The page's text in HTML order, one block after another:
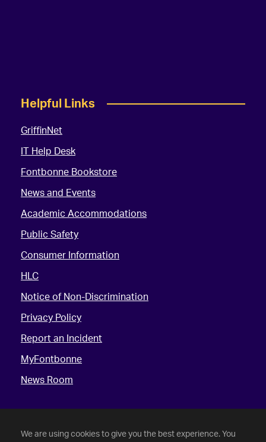
We are using cookies to give you the best experience. You
Helpful Links
GriffinNet
IT Help Desk
Fontbonne Bookstore
News and Events
Academic Accommodations
Public Safety
Consumer Information
HLC
Notice of Non-Discrimination
Privacy Policy
Report an Incident
MyFontbonne
News Room